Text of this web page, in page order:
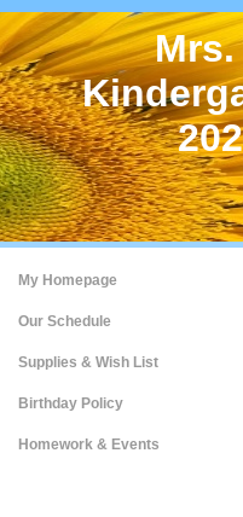
My Homepage
Our Schedule
Supplies & Wish List
Birthday Policy
Homework & Events